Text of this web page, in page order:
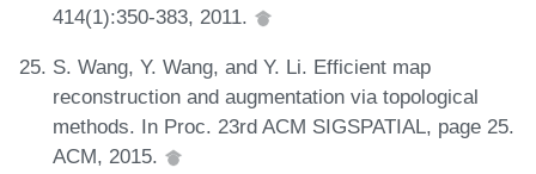
414(1):350-383, 2011.
S. Wang, Y. Wang, and Y. Li. Efficient map
reconstruction and augmentation via topological
methods. In Proc. 23rd ACM SIGSPATIAL, page 25.
ACM, 2015.